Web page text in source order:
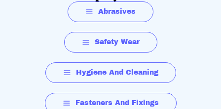
Abrasives
Safety Wear
Hygiene And Cleaning
Fasteners And Fixings